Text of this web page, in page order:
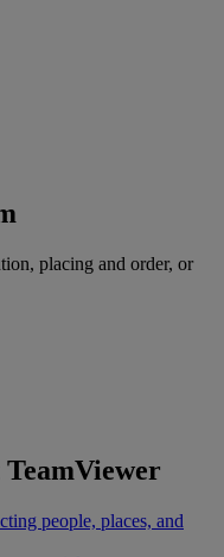
placing and order, or
people, places, and